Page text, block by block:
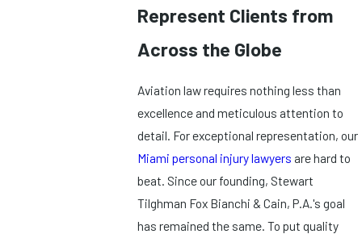
Represent Clients from
Across the Globe
Aviation law requires nothing less than
excellence and meticulous attention to
detail. For exceptional representation, our
Miami personal injury lawyers are hard to
beat. Since our founding, Stewart
Tilghman Fox Bianchi & Cain, P.A.'s goal
has remained the same. To put quality